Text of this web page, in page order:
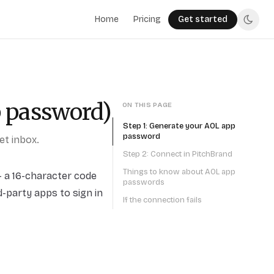
Home Pricing Get started
inbox.
16-character code
party apps to sign in
ON THIS PAGE
Step 1: Generate your AOL app
password
Step 2: Connect in PitchBrand
Things to know about AOL app
passwords
If the connection fails